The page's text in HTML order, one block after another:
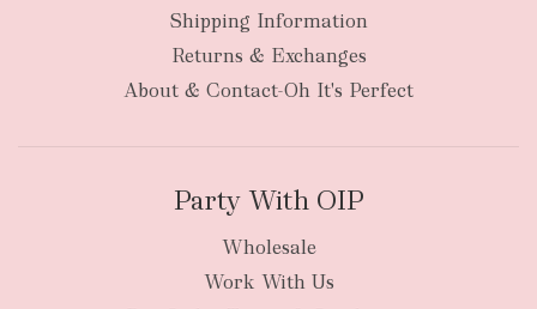
Shipping Information
Returns & Exchanges
About & Contact-Oh It's Perfect
Party With OIP
Wholesale
Work With Us